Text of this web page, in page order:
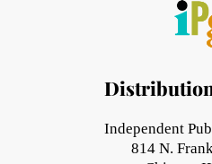
Independent
814 N.